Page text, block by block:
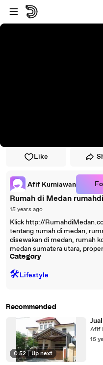
Skip to player
Skip to main content
Like
Afif Kurniawan
Rumah di Medan
15 years ago
Klick http://
tentang rumah di medan,
disewakan di medan, rumah
medan sumatera utara,
Category
🛠️Lifestyle
Recommended
0:52 | Up next
Afif
15